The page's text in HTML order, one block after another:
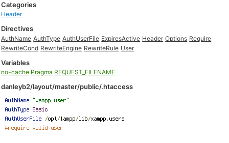
Categories
Header
Directives
AuthName AuthType AuthUserFile ExpiresActive Header Options Require
RewriteCond RewriteEngine RewriteRule User
Variables
no-cache Pragma REQUEST_FILENAME
danleyb2/layout/master/public/.htaccess